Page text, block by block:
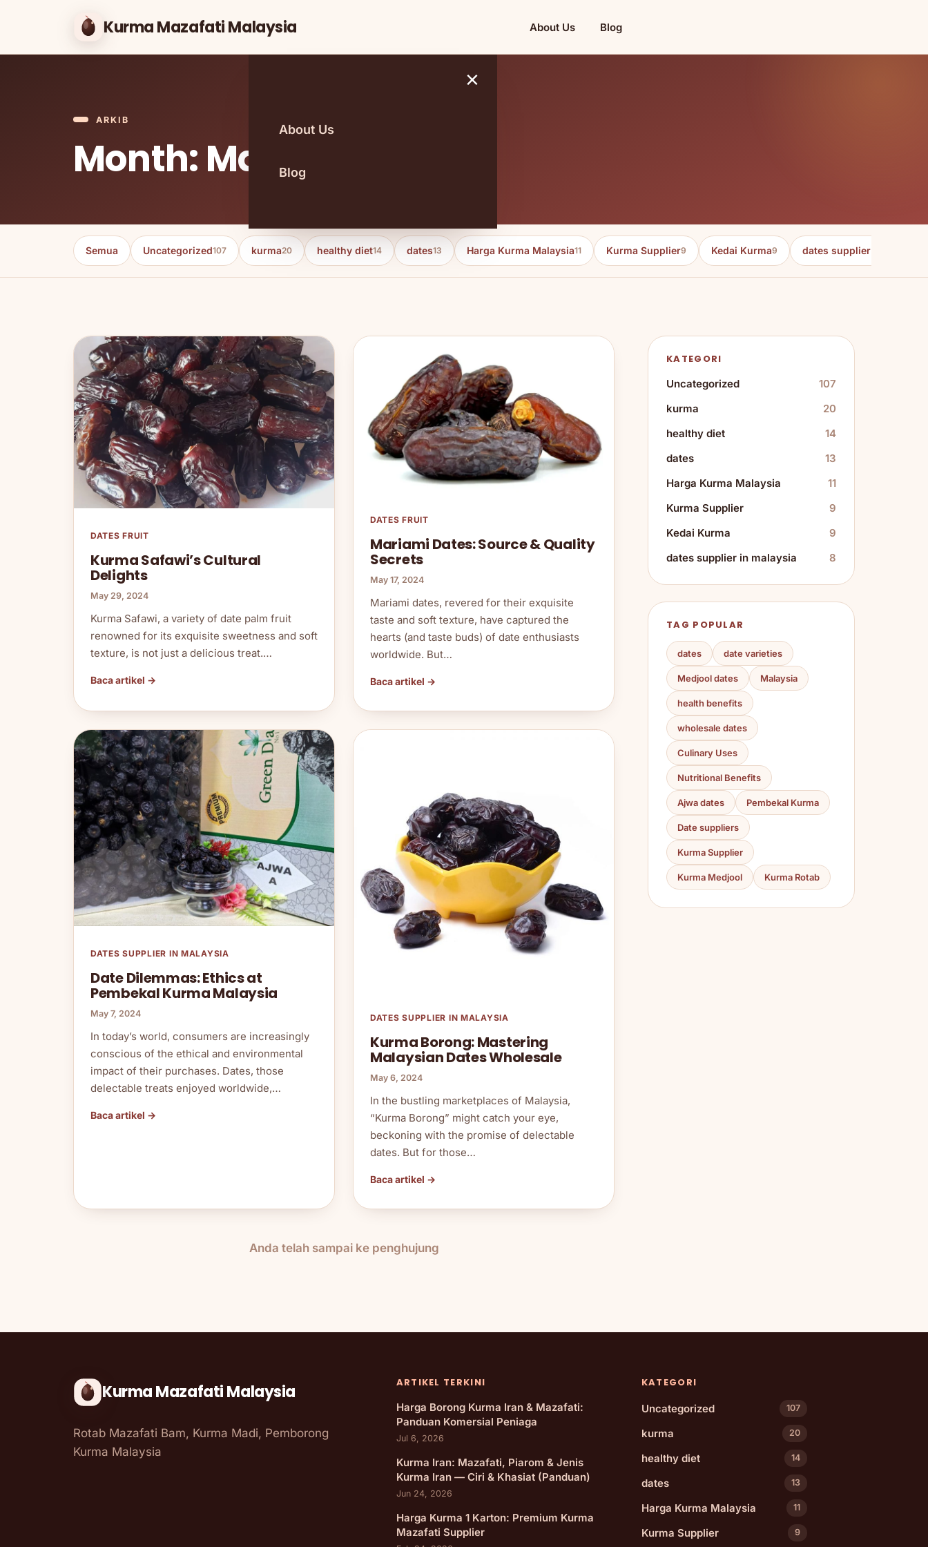
Kurma Mazafati Malaysia About Us Blog
×
About Us
Blog
ARKIB
Month: May 2024
Semua Uncategorized107 kurma20 healthy diet14 dates13 Harga Kurma Malaysia11 Kurma Supplier9 Kedai Kurma9 dates supplier in malaysia
DATES FRUIT
Kurma Safawi’s Cultural
Delights
May 29, 2024
Kurma Safawi, a variety of date palm fruit
renowned for its exquisite sweetness and soft
texture, is not just a delicious treat.…
Baca artikel →
DATES FRUIT
Mariami Dates: Source & Quality
Secrets
May 17, 2024
Mariami dates, revered for their exquisite
taste and soft texture, have captured the
hearts (and taste buds) of date enthusiasts
worldwide. But…
Baca artikel →
DATES SUPPLIER IN MALAYSIA
Date Dilemmas: Ethics at
Pembekal Kurma Malaysia
May 7, 2024
In today’s world, consumers are increasingly
conscious of the ethical and environmental
impact of their purchases. Dates, those
delectable treats enjoyed worldwide,…
Baca artikel →
DATES SUPPLIER IN MALAYSIA
Kurma Borong: Mastering
Malaysian Dates Wholesale
May 6, 2024
In the bustling marketplaces of Malaysia,
“Kurma Borong” might catch your eye,
beckoning with the promise of delectable
dates. But for those…
Baca artikel →
Anda telah sampai ke penghujung
KATEGORI
Uncategorized
107
kurma
20
healthy diet
14
dates
13
Harga Kurma Malaysia
11
Kurma Supplier
9
Kedai Kurma
9
dates supplier in malaysia
8
TAG POPULAR
dates date varieties
Medjool dates Malaysia
health benefits
wholesale dates
Culinary Uses
Nutritional Benefits
Ajwa dates Pembekal Kurma
Date suppliers
Kurma Supplier
Kurma Medjool Kurma Rotab
Kurma Mazafati Malaysia
Rotab Mazafati Bam, Kurma Madi, Pemborong
Kurma Malaysia
ARTIKEL TERKINI
Harga Borong Kurma Iran & Mazafati:
Panduan Komersial Peniaga
Jul 6, 2026
Kurma Iran: Mazafati, Piarom & Jenis
Kurma Iran — Ciri & Khasiat (Panduan)
Jun 24, 2026
Harga Kurma 1 Karton: Premium Kurma
Mazafati Supplier
KATEGORI
Uncategorized
107
kurma 20
healthy diet 14
dates 13
Harga Kurma Malaysia 11
Kurma Supplier 9